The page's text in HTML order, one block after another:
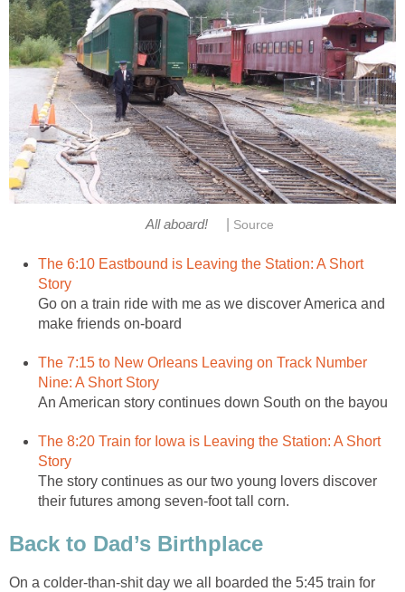
All aboard! Source
The 6:10 Eastbound is Leaving the Station: A Short
Story
Go on a train ride with me as we discover America and
make friends on-board
The 7:15 to New Orleans Leaving on Track Number
Nine: A Short Story
An American story continues down South on the bayou
The 8:20 Train for Iowa is Leaving the Station: A Short
Story
The story continues as our two young lovers discover
their futures among seven-foot tall corn.
Back to Dad’s Birthplace
On a colder-than-shit day we all boarded the 5:45 train for